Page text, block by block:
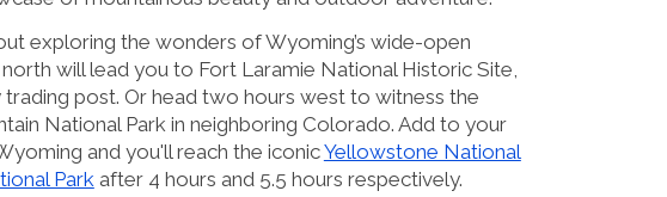
exploring the wonders of Wyoming’s wide-open
north will lead you to Fort Laramie National Historic Site,
post. Or head two hours west to witness the
National Park in neighboring Colorado. Add to your
and you'll reach the iconicYellowstone National
Parkafter 4 hours and 5.5 hours respectively.